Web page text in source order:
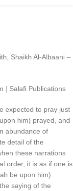
Shaikh Al-Albaani –
| Salafi Publications
expected to pray just
him) prayed, and
abundance of
detail of the
these narrations
order, it is as if one is
be upon him)
saying of the